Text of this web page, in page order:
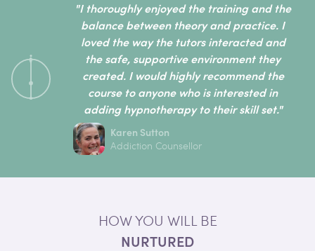
"I thoroughly enjoyed the training and the
balance between theory and practice. I
loved the way the tutors interacted and
the safe, supportive environment they
created. I would highly recommend the
course to anyone who is interested in
adding hypnotherapy to their skill set."
Karen Sutton
Addiction Counsellor
HOW YOU WILL BE
NURTURED